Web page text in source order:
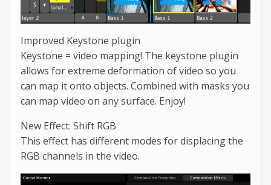
Improved Keystone plugin
Keystone = video mapping! The keystone plugin
allows for extreme deformation of video so you
can map it onto objects. Combined with masks you
can map video on any surface. Enjoy!
New Effect: Shift RGB
This effect has different modes for displacing the
RGB channels in the video.